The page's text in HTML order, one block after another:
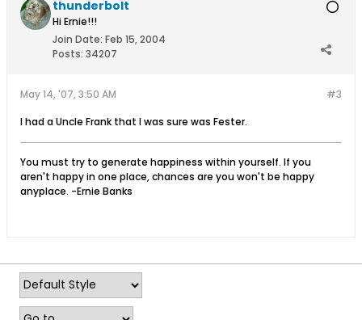
thunderbolt
Hi Ernie!!!
Join Date: Feb 15, 2004
Posts: 34207
#3
May 14, '07, 3:50 AM
I had a Uncle Frank that I was sure was Fester.
You must try to generate happiness within yourself. If you
aren't happy in one place, chances are you won't be happy
anyplace. -Ernie Banks